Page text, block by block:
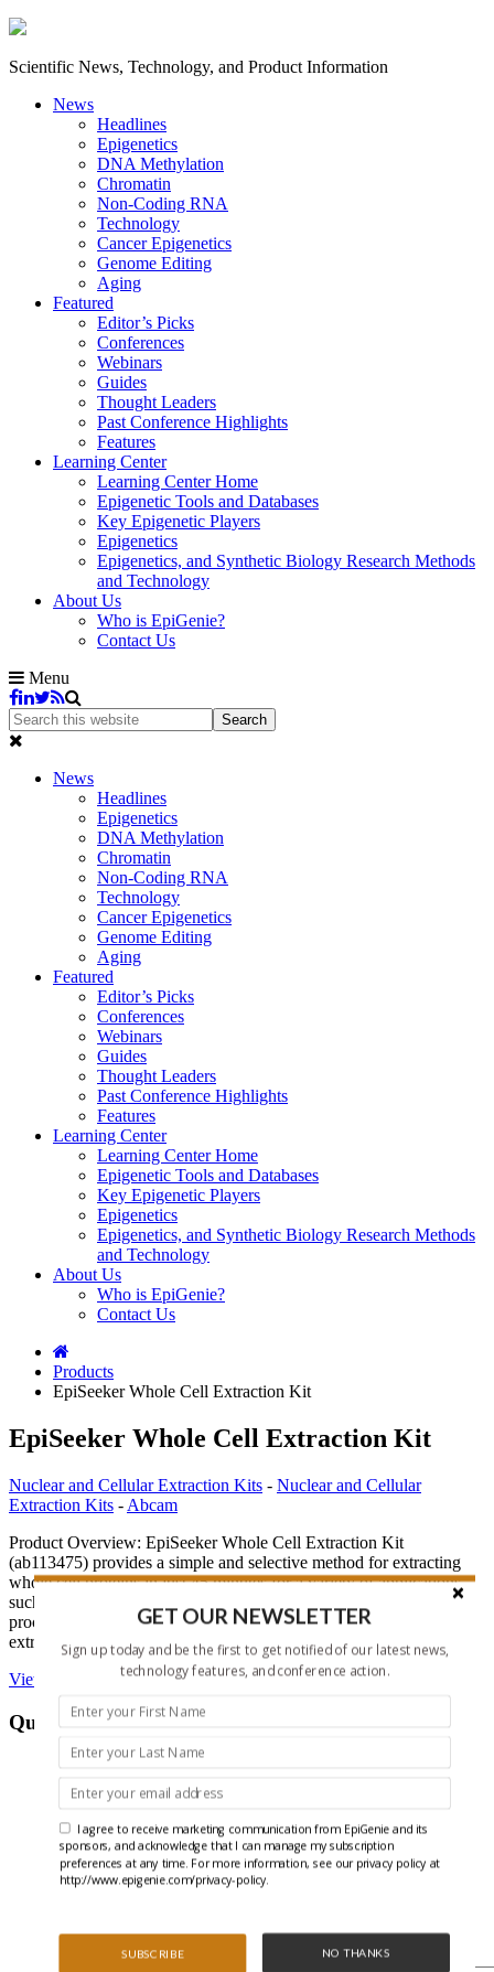
Scientific News, Technology, and Product Information
News
Headlines
Epigenetics
DNA Methylation
Chromatin
Non-Coding RNA
Technology
Cancer Epigenetics
Genome Editing
Aging
Featured
Editor’s Picks
Conferences
Webinars
Guides
Thought Leaders
Past Conference Highlights
Features
Learning Center
Learning Center Home
Epigenetic Tools and Databases
Key Epigenetic Players
Epigenetics
Epigenetics, and Synthetic Biology Research Methods
and Technology
About Us
Who is EpiGenie?
Contact Us
Menu
News
Headlines
Epigenetics
DNA Methylation
Chromatin
Non-Coding RNA
Technology
Cancer Epigenetics
Genome Editing
Aging
Featured
Editor’s Picks
Conferences
Webinars
Guides
Thought Leaders
Past Conference Highlights
Features
Learning Center
Learning Center Home
Epigenetic Tools and Databases
Key Epigenetic Players
Epigenetics
Epigenetics, and Synthetic Biology Research Methods
and Technology
About Us
Who is EpiGenie?
Contact Us
Products
EpiSeeker Whole Cell Extraction Kit
EpiSeeker Whole Cell Extraction Kit
Nuclear and Cellular Extraction Kits - Nuclear and Cellular
Extraction Kits - Abcam
Product Overview: EpiSeeker Whole Cell Extraction Kit
(ab113475) provides a simple and selective method for extracting
whole cell proteins in just 45 minutes for a variety of applications
such as western blotting, cellular enzyme assays, or any other
procedures requiring cellular proteins. ab113475 can be used to
extract cellular proteins from mammalian cells and tissue samples.
View EpiSeeker Whole Cell Extraction Kit on Abcam’s website
Questions About This Product
X/Twitter
This field is for validation purposes and should be left
unchanged.
Name*
First
Last
GET OUR NEWSLETTER
Sign up today and be the first to get notified of our latest news,
technology features, and conference action.
SUBSCRIBE NO THANKS
I agree to receive marketing communication from EpiGenie and its
sponsors, and acknowledge that I can manage my subscription
preferences at any time. For more information, see our privacy policy at
http://www.epigenie.com/privacy-policy.